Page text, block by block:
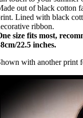
out of black cotton
Lined with black
ribbon.
size fits most,
22.5 inches.
with another print